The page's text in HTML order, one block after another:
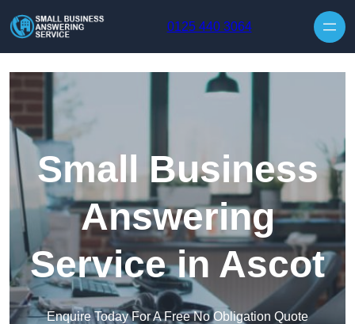
0125 440 3064
Small Business
Answering
Service in Ascot
Enquire Today For A Free No Obligation Quote